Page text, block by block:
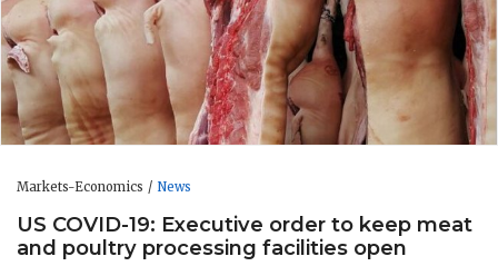
Markets-Economics News
US COVID-19: Executive order to keep meat
and poultry processing facilities open